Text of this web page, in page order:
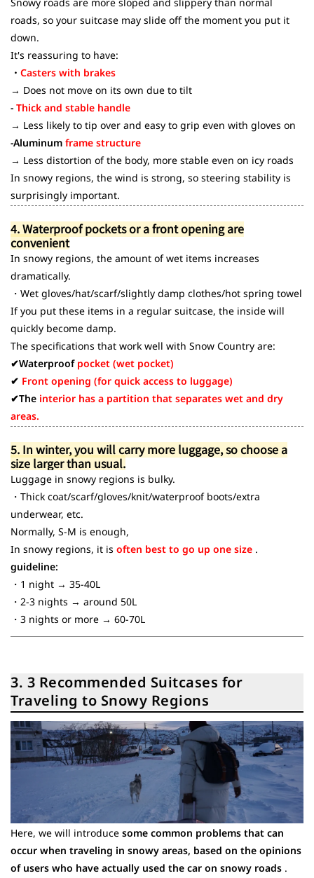
roads, so your suitcase may slide off the moment you put it
down.
It's reassuring to have:
・ Casters with brakes
→ Does not move on its own due to tilt
- Thick and stable handle
→ Less likely to tip over and easy to grip even with gloves on
-Aluminum frame structure
→ Less distortion of the body, more stable even on icy roads
In snowy regions, the wind is strong, so steering stability is
surprisingly important.
4. Waterproof pockets or a front opening are
convenient
In snowy regions, the amount of wet items increases
dramatically.
・Wet gloves/hat/scarf/slightly damp clothes/hot spring towel
If you put these items in a regular suitcase, the inside will
quickly become damp.
The specifications that work well with Snow Country are:
✔Waterproof pocket (wet pocket)
✔ Front opening (for quick access to luggage)
✔The interior has a partition that separates wet and dry
areas.
5. In winter, you will carry more luggage, so choose a
size larger than usual.
Luggage in snowy regions is bulky.
・Thick coat/scarf/gloves/knit/waterproof boots/extra
underwear, etc.
Normally, S-M is enough,
In snowy regions, it is often best to go up one size .
guideline:
・1 night → 35-40L
・2-3 nights → around 50L
・3 nights or more → 60-70L
3. 3 Recommended Suitcases for
Traveling to Snowy Regions
Here, we will introduce some common problems that can
occur when traveling in snowy areas, based on the opinions
of users who have actually used the car on snowy roads .